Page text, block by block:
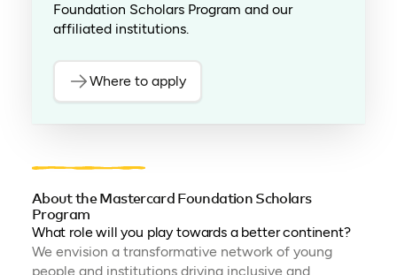
Foundation Scholars Program and our
affiliated institutions.
Where to apply
About the Mastercard Foundation Scholars
Program
What role will you play towards a better continent?
We envision a transformative network of young
people and institutions driving inclusive and